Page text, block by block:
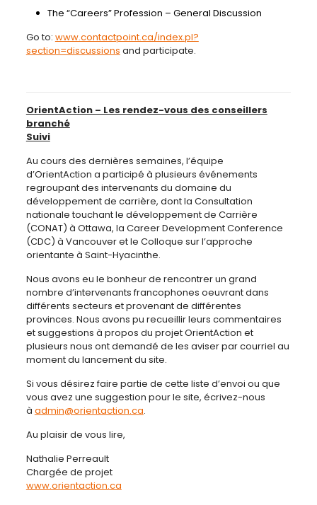
The “Careers” Profession – General Discussion
Go to: www.contactpoint.ca/index.pl?
section=discussions and participate.
OrientAction – Les rendez-vous des conseillers
branché
Suivi
Au cours des dernières semaines, l’équipe
d’OrientAction a participé à plusieurs événements
regroupant des intervenants du domaine du
développement de carrière, dont la Consultation
nationale touchant le développement de Carrière
(CONAT) à Ottawa, la Career Development Conference
(CDC) à Vancouver et le Colloque sur l’approche
orientante à Saint-Hyacinthe.
Nous avons eu le bonheur de rencontrer un grand
nombre d’intervenants francophones oeuvrant dans
différents secteurs et provenant de différentes
provinces. Nous avons pu recueillir leurs commentaires
et suggestions à propos du projet OrientAction et
plusieurs nous ont demandé de les aviser par courriel au
moment du lancement du site.
Si vous désirez faire partie de cette liste d’envoi ou que
vous avez une suggestion pour le site, écrivez-nous
à admin@orientaction.ca.
Au plaisir de vous lire,
Nathalie Perreault
Chargée de projet
www.orientaction.ca